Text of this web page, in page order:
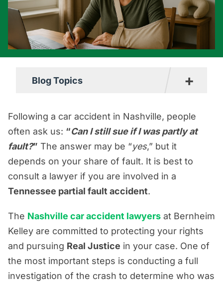
Blog Topics +
Car Accident Resources
Commercial Vehicle Accident
Resources
Construction Accident Resources
Consumer Protection Resources
Dog Bite Resources
Firm News
Motorcycle Accident Resources
Personal Injury Resources
Following a car accident in Nashville, people
often ask us: “Can I still sue if I was partly at
fault?” The answer may be “yes,” but it
depends on your share of fault. It is best to
consult a lawyer if you are involved in a
Tennessee partial fault accident.
The Nashville car accident lawyers at Bernheim
Kelley are committed to protecting your rights
and pursuing Real Justice in your case. One of
the most important steps is conducting a full
investigation of the crash to determine who was